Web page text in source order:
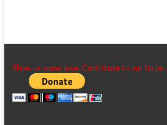
Show us some love. Contribute to our tip